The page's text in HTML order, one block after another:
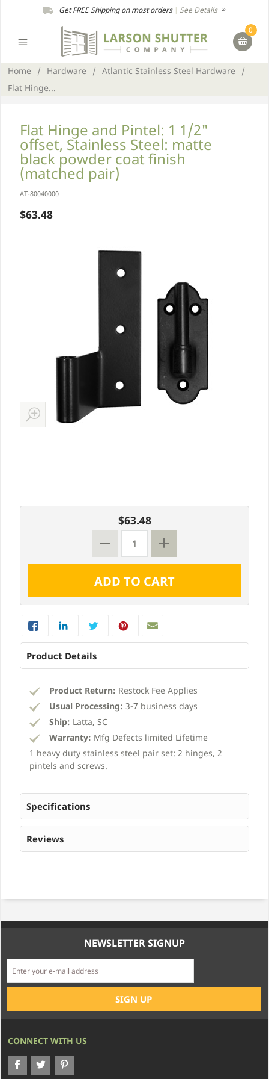
Get FREE Shipping on most orders| See Details
0
Home / Hardware / Atlantic Stainless Steel Hardware
/
Flat Hinge...
Flat Hinge and Pintel: 1 1/2"
offset, Stainless Steel: matte
black powder coat finish
(matched pair)
AT-80040000
$63.48
$63.48
Product Details
Product Return: Restock Fee Applies
Usual Processing: 3-7 business days
Ship: Latta, SC
Warranty: Mfg Defects limited Lifetime
1 heavy duty stainless steel pair set: 2 hinges, 2
pintels and screws.
Specifications
Reviews
NEWSLETTER SIGNUP
CONNECT WITH US